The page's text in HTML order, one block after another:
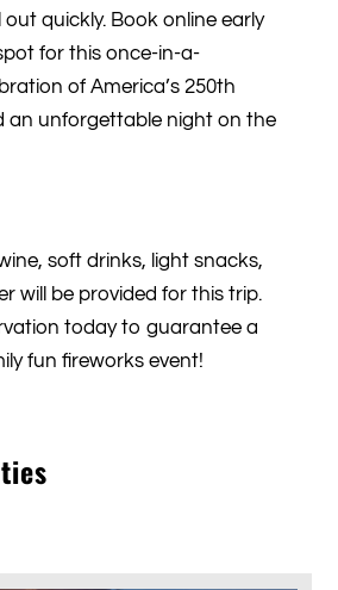
out quickly. Book online early
for this once-in-a-
of America’s 250th
an unforgettable night on the
soft drinks, light snacks,
will be provided for this trip.
today to guarantee a
fun fireworks event!